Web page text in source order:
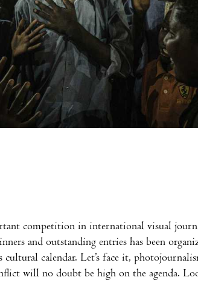
competition in international visual
and outstanding entries has been
calendar. Let’s face it,
will no doubt be high on the agenda.